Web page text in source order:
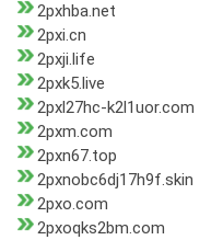
2pxhba.net
2pxi.cn
2pxji.life
2pxk5.live
2pxl27hc-k2l1uor.com
2pxm.com
2pxn67.top
2pxnobc6dj17h9f.skin
2pxo.com
2pxoqks2bm.com